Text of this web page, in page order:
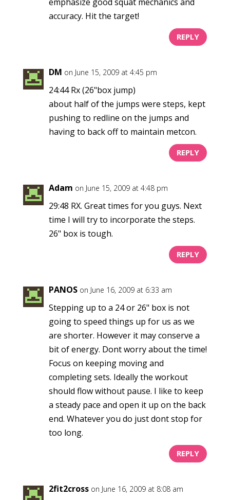
accuracy. Hit the target!
REPLY
DM on June 15, 2009 at 4:45 pm
24:44 Rx (26"box jump)
about half of the jumps were steps, kept
pushing to redline on the jumps and
having to back off to maintain metcon.
REPLY
Adam on June 15, 2009 at 4:48 pm
29:48 RX. Great times for you guys. Next
time I will try to incorporate the steps.
26" box is tough.
REPLY
PANOS on June 16, 2009 at 6:33 am
Stepping up to a 24 or 26" box is not
going to speed things up for us as we
are shorter. However it may conserve a
bit of energy. Dont worry about the time!
Focus on keeping moving and
completing sets. Ideally the workout
should flow without pause. I like to keep
a steady pace and open it up on the back
end. Whatever you do just dont stop for
too long.
REPLY
2fit2cross on June 16, 2009 at 8:08 am